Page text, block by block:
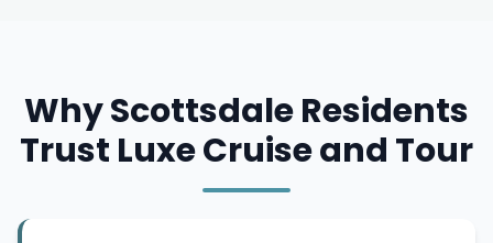
Why Scottsdale Residents
Trust Luxe Cruise and Tour